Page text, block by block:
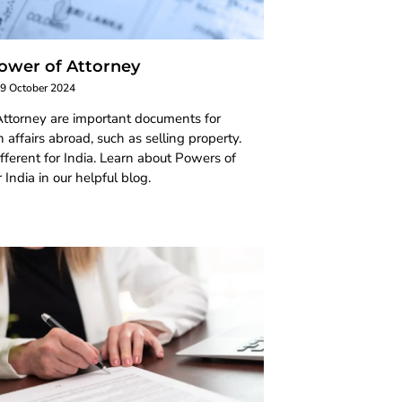
of Attorney
October 2024
are important documents for
abroad, such as selling property.
for India. Learn about Powers of
in our helpful blog.